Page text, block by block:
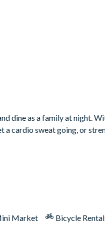
putting green
Jack Nicklaus*
dine as a family at night.
a cardio sweat going, or
Market Bicycle